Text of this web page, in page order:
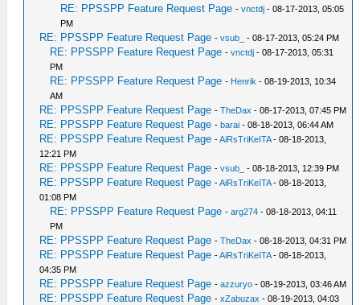
RE: PPSSPP Feature Request Page -vnctdj - 08-17-2013, 05:05
PM
RE: PPSSPP Feature Request Page -vsub_ - 08-17-2013, 05:24 PM
RE: PPSSPP Feature Request Page -vnctdj - 08-17-2013, 05:31
PM
RE: PPSSPP Feature Request Page - Henrik - 08-19-2013, 10:34
AM
RE: PPSSPP Feature Request Page -TheDax - 08-17-2013, 07:45 PM
RE: PPSSPP Feature Request Page -barai - 08-18-2013, 06:44 AM
RE: PPSSPP Feature Request Page -AiRsTriKeITA- 08-18-2013,
12:21 PM
RE: PPSSPP Feature Request Page -vsub_ - 08-18-2013, 12:39 PM
RE: PPSSPP Feature Request Page -AiRsTriKeITA- 08-18-2013,
01:08 PM
RE: PPSSPP Feature Request Page -arg274 - 08-18-2013, 04:11
PM
RE: PPSSPP Feature Request Page -TheDax - 08-18-2013, 04:31 PM
RE: PPSSPP Feature Request Page -AiRsTriKeITA- 08-18-2013,
04:35 PM
RE: PPSSPP Feature Request Page -azzuryo - 08-19-2013, 03:46 AM
RE: PPSSPP Feature Request Page -xZabuzax - 08-19-2013, 04:03